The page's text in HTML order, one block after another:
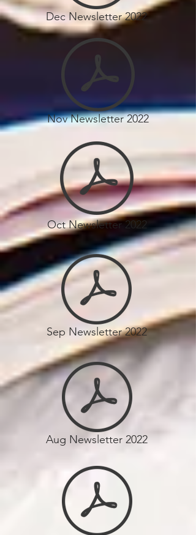
Dec Newsletter 2022
Nov Newsletter 2022
Oct Newsletter 2022
Sep Newsletter 2022
Aug Newsletter 2022